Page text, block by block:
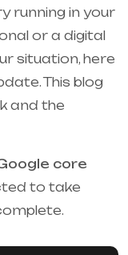
running in your
or a digital
situation, here
This blog
and the
core
to take